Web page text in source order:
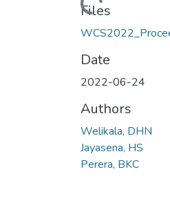
Loading...
Files
Date
2022-06-24
Authors
Welikala, DHN
Jayasena, HS
Perera, BKC